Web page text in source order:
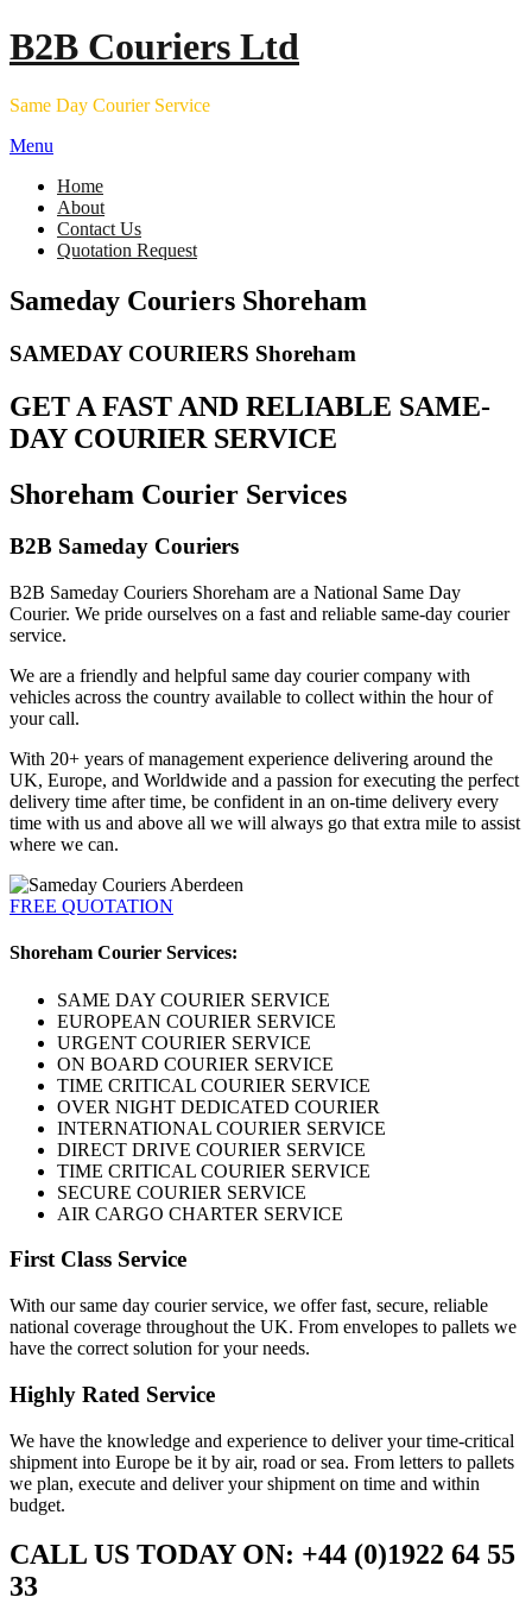
Skip
to
B2B Couriers Ltd
Same Day Courier Service
Menu
Home
About
Contact Us
Quotation Request
Sameday Couriers Shoreham
SAMEDAY COURIERS Shoreham
GET A FAST AND RELIABLE SAME-
DAY COURIER SERVICE
Shoreham Courier Services
B2B Sameday Couriers
B2B Sameday Couriers Shoreham are a National Same Day
Courier. We pride ourselves on a fast and reliable same-day courier
service.
We are a friendly and helpful same day courier company with
vehicles across the country available to collect within the hour of
your call.
With 20+ years of management experience delivering around the
UK, Europe, and Worldwide and a passion for executing the perfect
delivery time after time, be confident in an on-time delivery every
time with us and above all we will always go that extra mile to assist
where we can.
FREE QUOTATION
Shoreham Courier Services:
SAME DAY COURIER SERVICE
EUROPEAN COURIER SERVICE
URGENT COURIER SERVICE
ON BOARD COURIER SERVICE
TIME CRITICAL COURIER SERVICE
OVER NIGHT DEDICATED COURIER
INTERNATIONAL COURIER SERVICE
DIRECT DRIVE COURIER SERVICE
TIME CRITICAL COURIER SERVICE
SECURE COURIER SERVICE
AIR CARGO CHARTER SERVICE
First Class Service
With our same day courier service, we offer fast, secure, reliable
national coverage throughout the UK. From envelopes to pallets we
have the correct solution for your needs.
Highly Rated Service
We have the knowledge and experience to deliver your time-critical
shipment into Europe be it by air, road or sea. From letters to pallets
we plan, execute and deliver your shipment on time and within
budget.
CALL US TODAY ON: +44 (0)1922 64 55
33